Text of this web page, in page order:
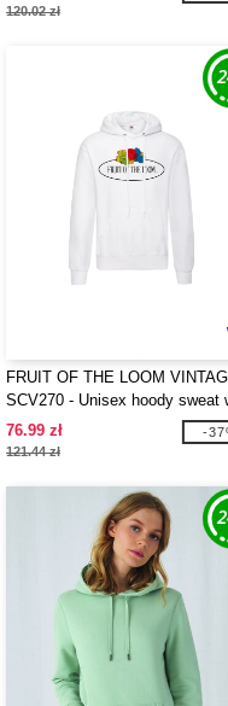
120.02 zł
FRUIT OF THE LOOM
SCV270 - Unisex hoody sweat
Fruit Of The loom logo printed
76.99 zł
121.44 zł
-